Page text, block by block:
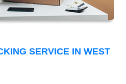
SERVICE IN WEST